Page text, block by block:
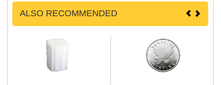
ALSO RECOMMENDED